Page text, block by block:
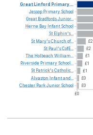
£2
£2
£1
£1
£1
£0
£0
£0
GreatLinford Primary...
Jessop Primary School
Great BradfordsJunior...
Herne Bay Infant School
St Elphin's...
St Mary'sChurch of...
St Paul'sCofE...
The Holbeach William...
Riverside Primary School...
St Patrick'sCatholic...
Alvaston Infantand...
Chester ParkJunior School